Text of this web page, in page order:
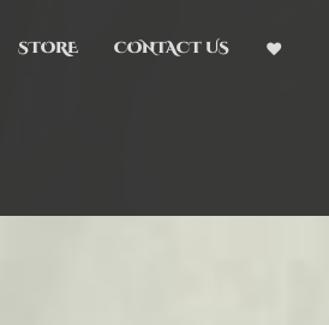
STORE CONTACT US